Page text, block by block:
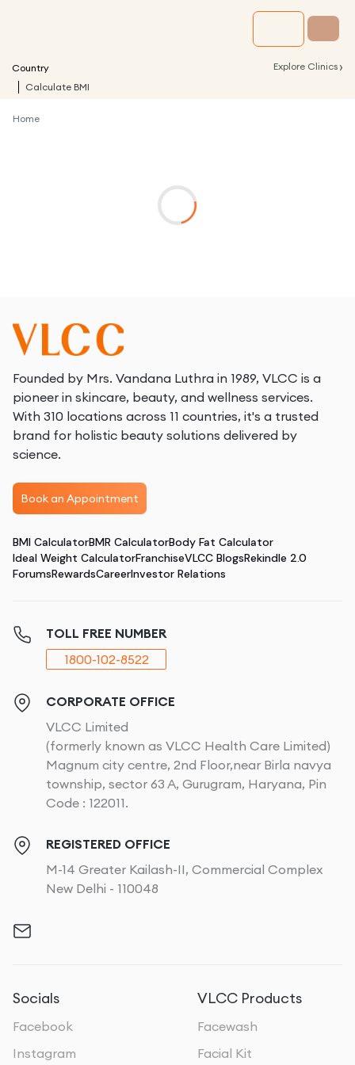
Country Explore Clinics ›
Calculate BMI
Home
Founded by Mrs. Vandana Luthra in 1989, VLCC is a
pioneer in skincare, beauty, and wellness services.
With 310 locations across 11 countries, it's a trusted
brand for holistic beauty solutions delivered by
science.
Book an Appointment
BMI CalculatorBMR CalculatorBody Fat Calculator
Ideal Weight CalculatorFranchiseVLCC BlogsRekindle 2.0
ForumsRewardsCareerInvestor Relations
TOLL FREE NUMBER
1800-102-8522
CORPORATE OFFICE
VLCC Limited
(formerly known as VLCC Health Care Limited)
Magnum city centre, 2nd Floor,near Birla navya
township, sector 63 A, Gurugram, Haryana, Pin
Code : 122011.
REGISTERED OFFICE
M-14 Greater Kailash-II, Commercial Complex
New Delhi - 110048
Socials
Facebook
Instagram
VLCC Products
Facewash
Facial Kit